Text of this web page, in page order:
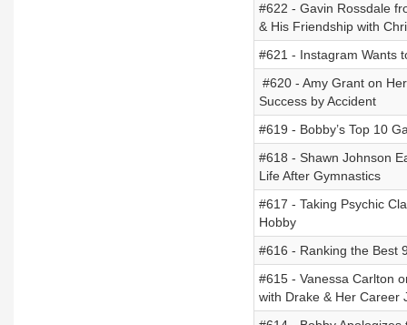
#622 - Gavin Rossdale
& His Friendship with
#621 - Instagram Wants
#620 - Amy Grant on
Success by Accident
#619 - Bobby’s Top 10
#618 - Shawn Johnson
Life After Gymnastics
#617 - Taking Psychic
Hobby
#616 - Ranking the Best
#615 - Vanessa Carlton
with Drake & Her Career